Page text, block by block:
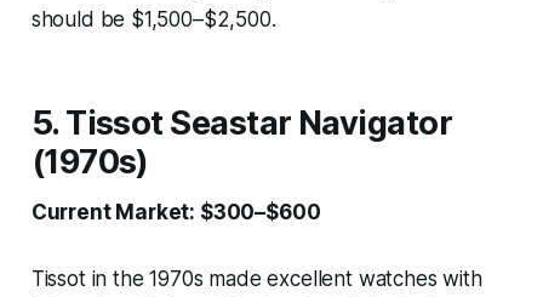
should be $1,500–$2,500.
5. Tissot Seastar Navigator
(1970s)
Current Market: $300–$600
Tissot in the 1970s made excellent watches with